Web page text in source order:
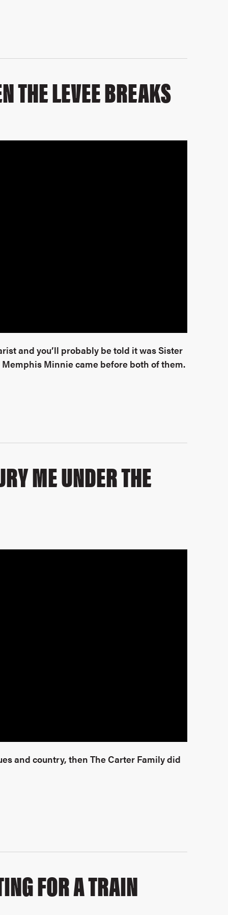
THE LEVEE BREAKS
and you’ll probably be told it was Sister
Minnie came before both of them.
ME UNDER THE
and country, then The Carter Family did
FOR A TRAIN